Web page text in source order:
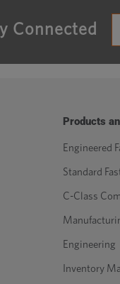
Connected
Products
Engineered
Standard
C-Class
Engineering
Inventory